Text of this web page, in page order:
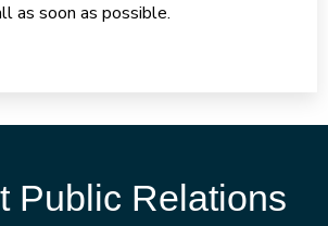
as soon as possible.
Public Relations